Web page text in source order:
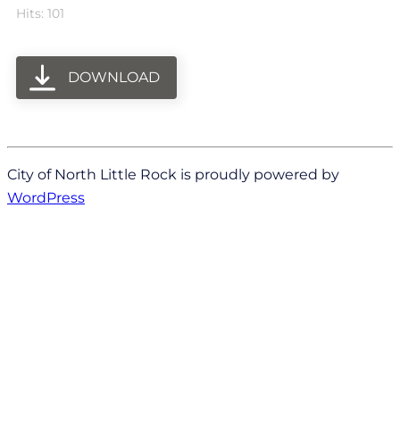
Hits: 101
DOWNLOAD
City of North Little Rock is proudly powered by
WordPress